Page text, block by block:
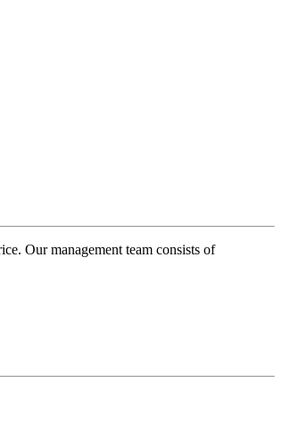
Our management team consists of